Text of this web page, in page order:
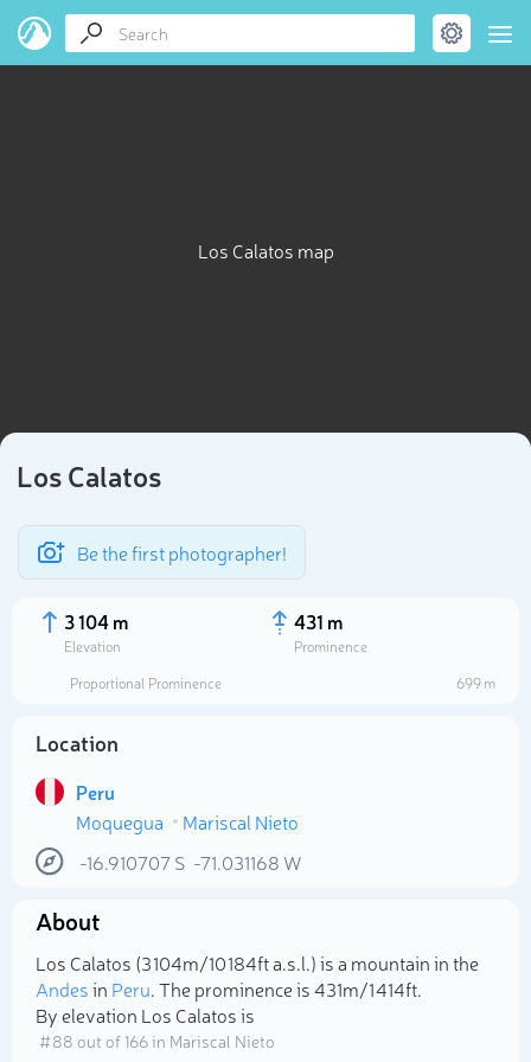
Los Calatos map
Los Calatos
Be the first photographer!
3 104 m
Elevation
431 m
Prominence
Proportional Prominence
699 m
Location
Peru
Moquegua
Mariscal Nieto
-16.910707S -71.031168 W
About
Los Calatos (3 104m/10 184ft a.s.l.) is a mountain in the
Andesin Peru. The prominence is 431m/1 414ft.
By elevation Los Calatos is
# 88 out of 166 in Mariscal Nieto